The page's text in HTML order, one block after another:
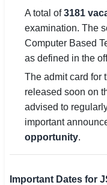
🇮🇳 తెలుగు
🇮🇳 தமிழ்
🇵🇰 اردو
🔐 Login with Google
A total of3181
examination. The
Computer Based
as defined in the
The admit card for
released soon on
advised to
important
opportunity.
Important Dates for